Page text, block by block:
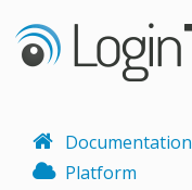
Documentation
Platform